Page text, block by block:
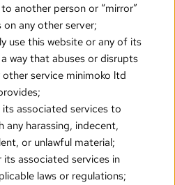
another person or “mirror”
any other server;
use this website or any of its
way that abuses or disrupts
service minimoko ltd
associated services to
any harassing, indecent,
or unlawful material;
its associated services in
laws or regulations;